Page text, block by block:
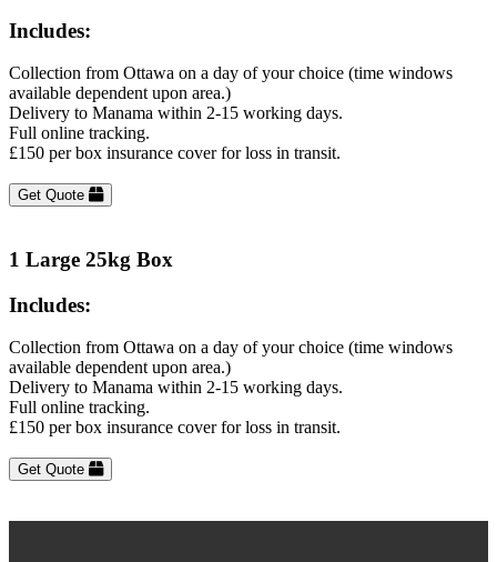
Includes:
Collection from Ottawa on a day of your choice (time windows
available dependent upon area.)
Delivery to Manama within 2-15 working days.
Full online tracking.
£150 per box insurance cover for loss in transit.
Get Quote
1 Large 25kg Box
Includes:
Collection from Ottawa on a day of your choice (time windows
available dependent upon area.)
Delivery to Manama within 2-15 working days.
Full online tracking.
£150 per box insurance cover for loss in transit.
Get Quote